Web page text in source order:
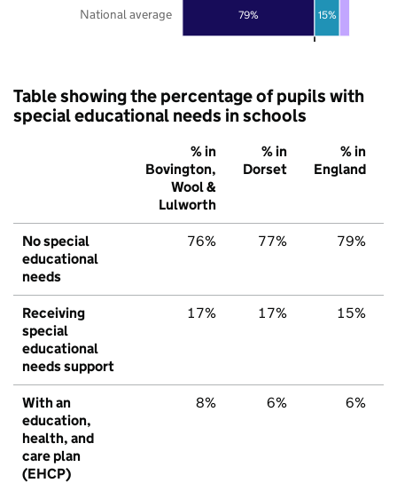
79% 15%
National average
Table showing the percentage of pupils with
special educational needs in schools
% in
Bovington,
Wool &
Lulworth
% in
Dorset
% in
England
No special
educational
needs
76% 77% 79%
Receiving
special
educational
needs support
17% 17% 15%
With an
education,
health, and
care plan
(EHCP)
8% 6% 6%